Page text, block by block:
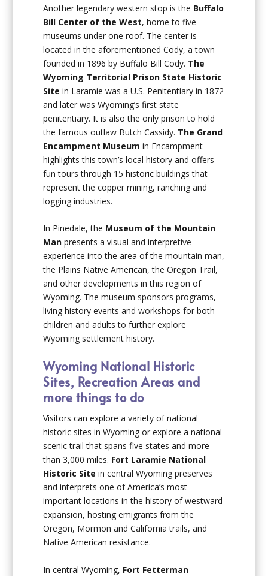
Another legendary western stop is the Buffalo
Bill Center of the West, home to five
museums under one roof. The center is
located in the aforementioned Cody, a town
founded in 1896 by Buffalo Bill Cody. The
Wyoming Territorial Prison State Historic
Site in Laramie was a U.S. Penitentiary in 1872
and later was Wyoming’s first state
penitentiary. It is also the only prison to hold
the famous outlaw Butch Cassidy. The Grand
Encampment Museum in Encampment
highlights this town’s local history and offers
fun tours through 15 historic buildings that
represent the copper mining, ranching and
logging industries.
In Pinedale, the Museum of the Mountain
Man presents a visual and interpretive
experience into the area of the mountain man,
the Plains Native American, the Oregon Trail,
and other developments in this region of
Wyoming. The museum sponsors programs,
living history events and workshops for both
children and adults to further explore
Wyoming settlement history.
Wyoming National Historic
Sites, Recreation Areas and
more things to do
Visitors can explore a variety of national
historic sites in Wyoming or explore a national
scenic trail that spans five states and more
than 3,000 miles. Fort Laramie National
Historic Site in central Wyoming preserves
and interprets one of America’s most
important locations in the history of westward
expansion, hosting emigrants from the
Oregon, Mormon and California trails, and
Native American resistance.
In central Wyoming, Fort Fetterman